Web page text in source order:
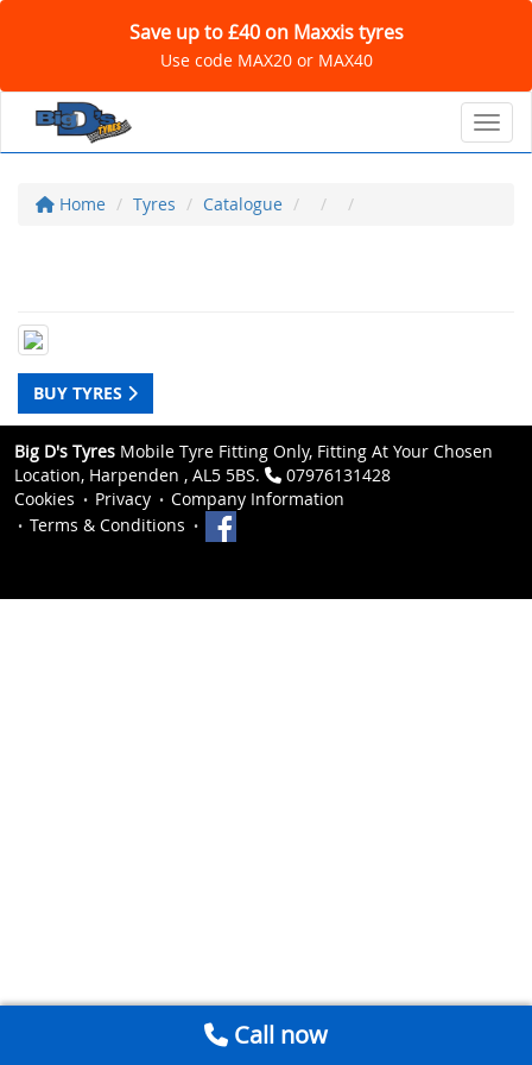
Save up to £40 on Maxxis tyres
Use code MAX20 or MAX40
Home Tyres Catalogue
BUY TYRES
Big D's Tyres Mobile Tyre Fitting Only, Fitting At Your Chosen
Location, Harpenden , AL5 5BS.
07976131428
Cookies
Privacy
Company Information
Terms & Conditions
Call now